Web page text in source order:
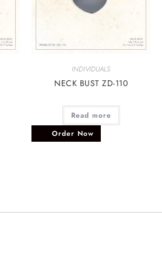
INDIVIDUALS
NECK BUST ZD-110
Read more
Order Now